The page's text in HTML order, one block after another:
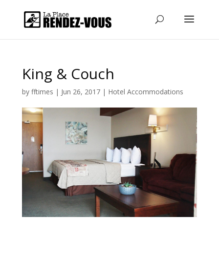
King & Couch
by fftimes | Jun 26, 2017| Hotel Accommodations